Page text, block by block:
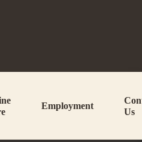
Employment
Us